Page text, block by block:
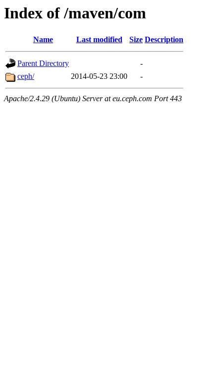
Index of /maven/com
Name Last modified Size Description
Parent Directory
-
ceph/
2014-05-23 23:00 -
Apache/2.4.29 (Ubuntu) Server at eu.ceph.com Port 443